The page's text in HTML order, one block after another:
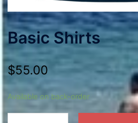
Basic Shirts
$55.00
Available on back-order